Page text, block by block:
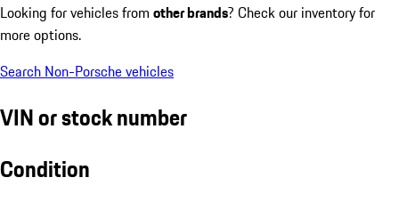
Looking for vehicles from other brands? Check our inventory for
more options.
Search Non-Porsche vehicles
VIN or stock number
Condition